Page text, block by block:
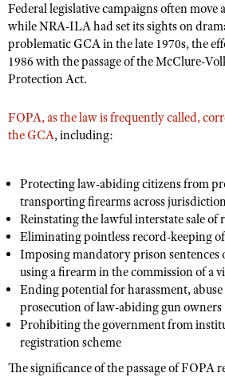
National Youth Shooting Sports
Request for Eagle Scout Certificate
Federal legislative campaigns often move
while NRA-ILA had set its sights on
problematic GCA in the late 1970s, the
1986 with the passage of the McClure-
Protection Act.
FOPA, as the law is frequently called,
the GCA, including:
Protecting law-abiding citizens from
transporting firearms across
Reinstating the lawful interstate sale of
Eliminating pointless record-keeping
Imposing mandatory prison sentences
using a firearm in the commission of a
Ending potential for harassment,
prosecution of law-abiding gun owners
Prohibiting the government from
registration scheme
The significance of the passage of FOPA